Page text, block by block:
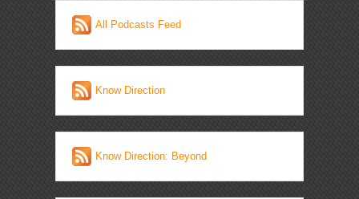
All Podcasts Feed
Know Direction
Know Direction: Beyond